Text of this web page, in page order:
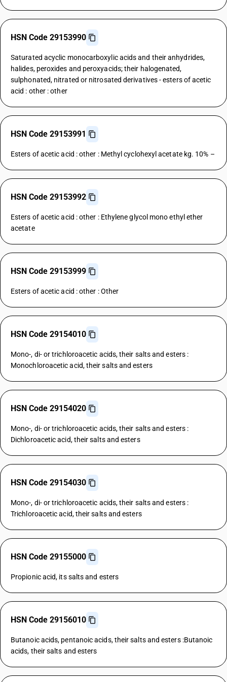
HSN Code 29153990
Saturated acyclic monocarboxylic acids and their anhydrides,
halides, peroxides and peroxyacids; their halogenated,
sulphonated, nitrated or nitrosated derivatives - esters of acetic
acid : other : other
HSN Code 29153991
Esters of acetic acid : other : Methyl cyclohexyl acetate kg. 10% –
HSN Code 29153992
Esters of acetic acid : other : Ethylene glycol mono ethyl ether
acetate
HSN Code 29153999
Esters of acetic acid : other : Other
HSN Code 29154010
Mono-, di- or trichloroacetic acids, their salts and esters :
Monochloroacetic acid, their salts and esters
HSN Code 29154020
Mono-, di- or trichloroacetic acids, their salts and esters :
Dichloroacetic acid, their salts and esters
HSN Code 29154030
Mono-, di- or trichloroacetic acids, their salts and esters :
Trichloroacetic acid, their salts and esters
HSN Code 29155000
Propionic acid, its salts and esters
HSN Code 29156010
Butanoic acids, pentanoic acids, their salts and esters :Butanoic
acids, their salts and esters